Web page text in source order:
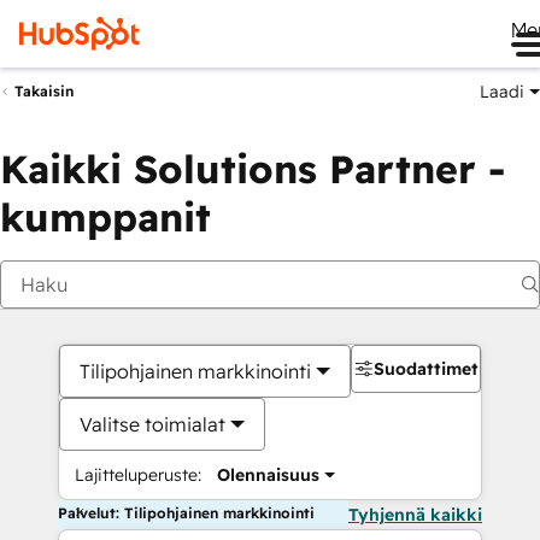
Takaisin Laadi
Kaikki Solutions Partner -
kumppanit
Tilipohjainen markkinointi
Valitse toimialat
Lajitteluperuste: Olennaisuus
Suodattimet
Palvelut: Tilipohjainen markkinointi Tyhjennä kaikki